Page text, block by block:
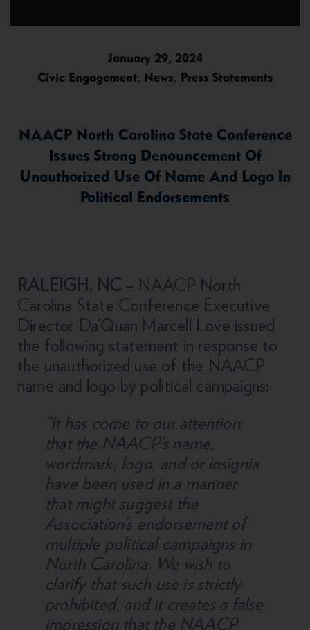
January 29, 2024
Civic Engagement, News, Press Statements
NAACP North Carolina State Conference
Issues Strong Denouncement Of
Unauthorized Use Of Name And Logo In
Political Endorsements
RALEIGH, NC – NAACP North
Carolina State Conference Executive
Director Da’Quan Marcell Love issued
the following statement in response to
the unauthorized use of the NAACP
name and logo by political campaigns:
“It has come to our attention
that the NAACP’s name,
wordmark, logo, and or insignia
have been used in a manner
that might suggest the
Association’s endorsement of
multiple political campaigns in
North Carolina. We wish to
clarify that such use is strictly
prohibited, and it creates a false
impression that the NAACP